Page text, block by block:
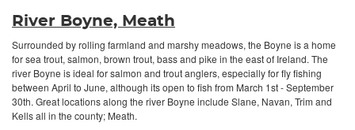
River Boyne, Meath
Surrounded by rolling farmland and marshy meadows, the Boyne is a home
for sea trout, salmon, brown trout, bass and pike in the east of Ireland. The
river Boyne is ideal for salmon and trout anglers, especially for fly fishing
between April to June, although its open to fish from March 1st - September
30th. Great locations along the river Boyne include Slane, Navan, Trim and
Kells all in the county; Meath.